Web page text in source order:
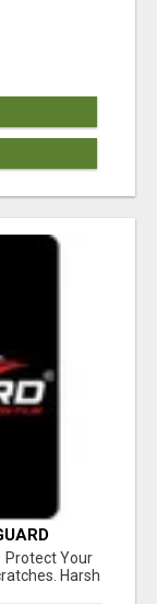
Protect Your
Harsh